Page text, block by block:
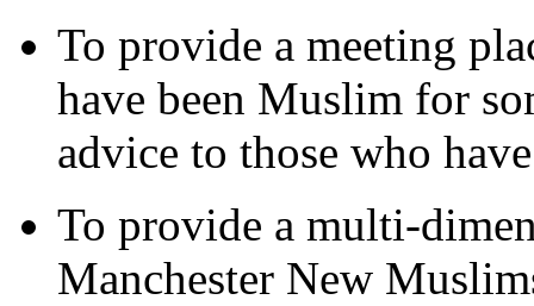
To provide a meeting
have been Muslim for
advice to those who
To provide a multi-
Manchester New